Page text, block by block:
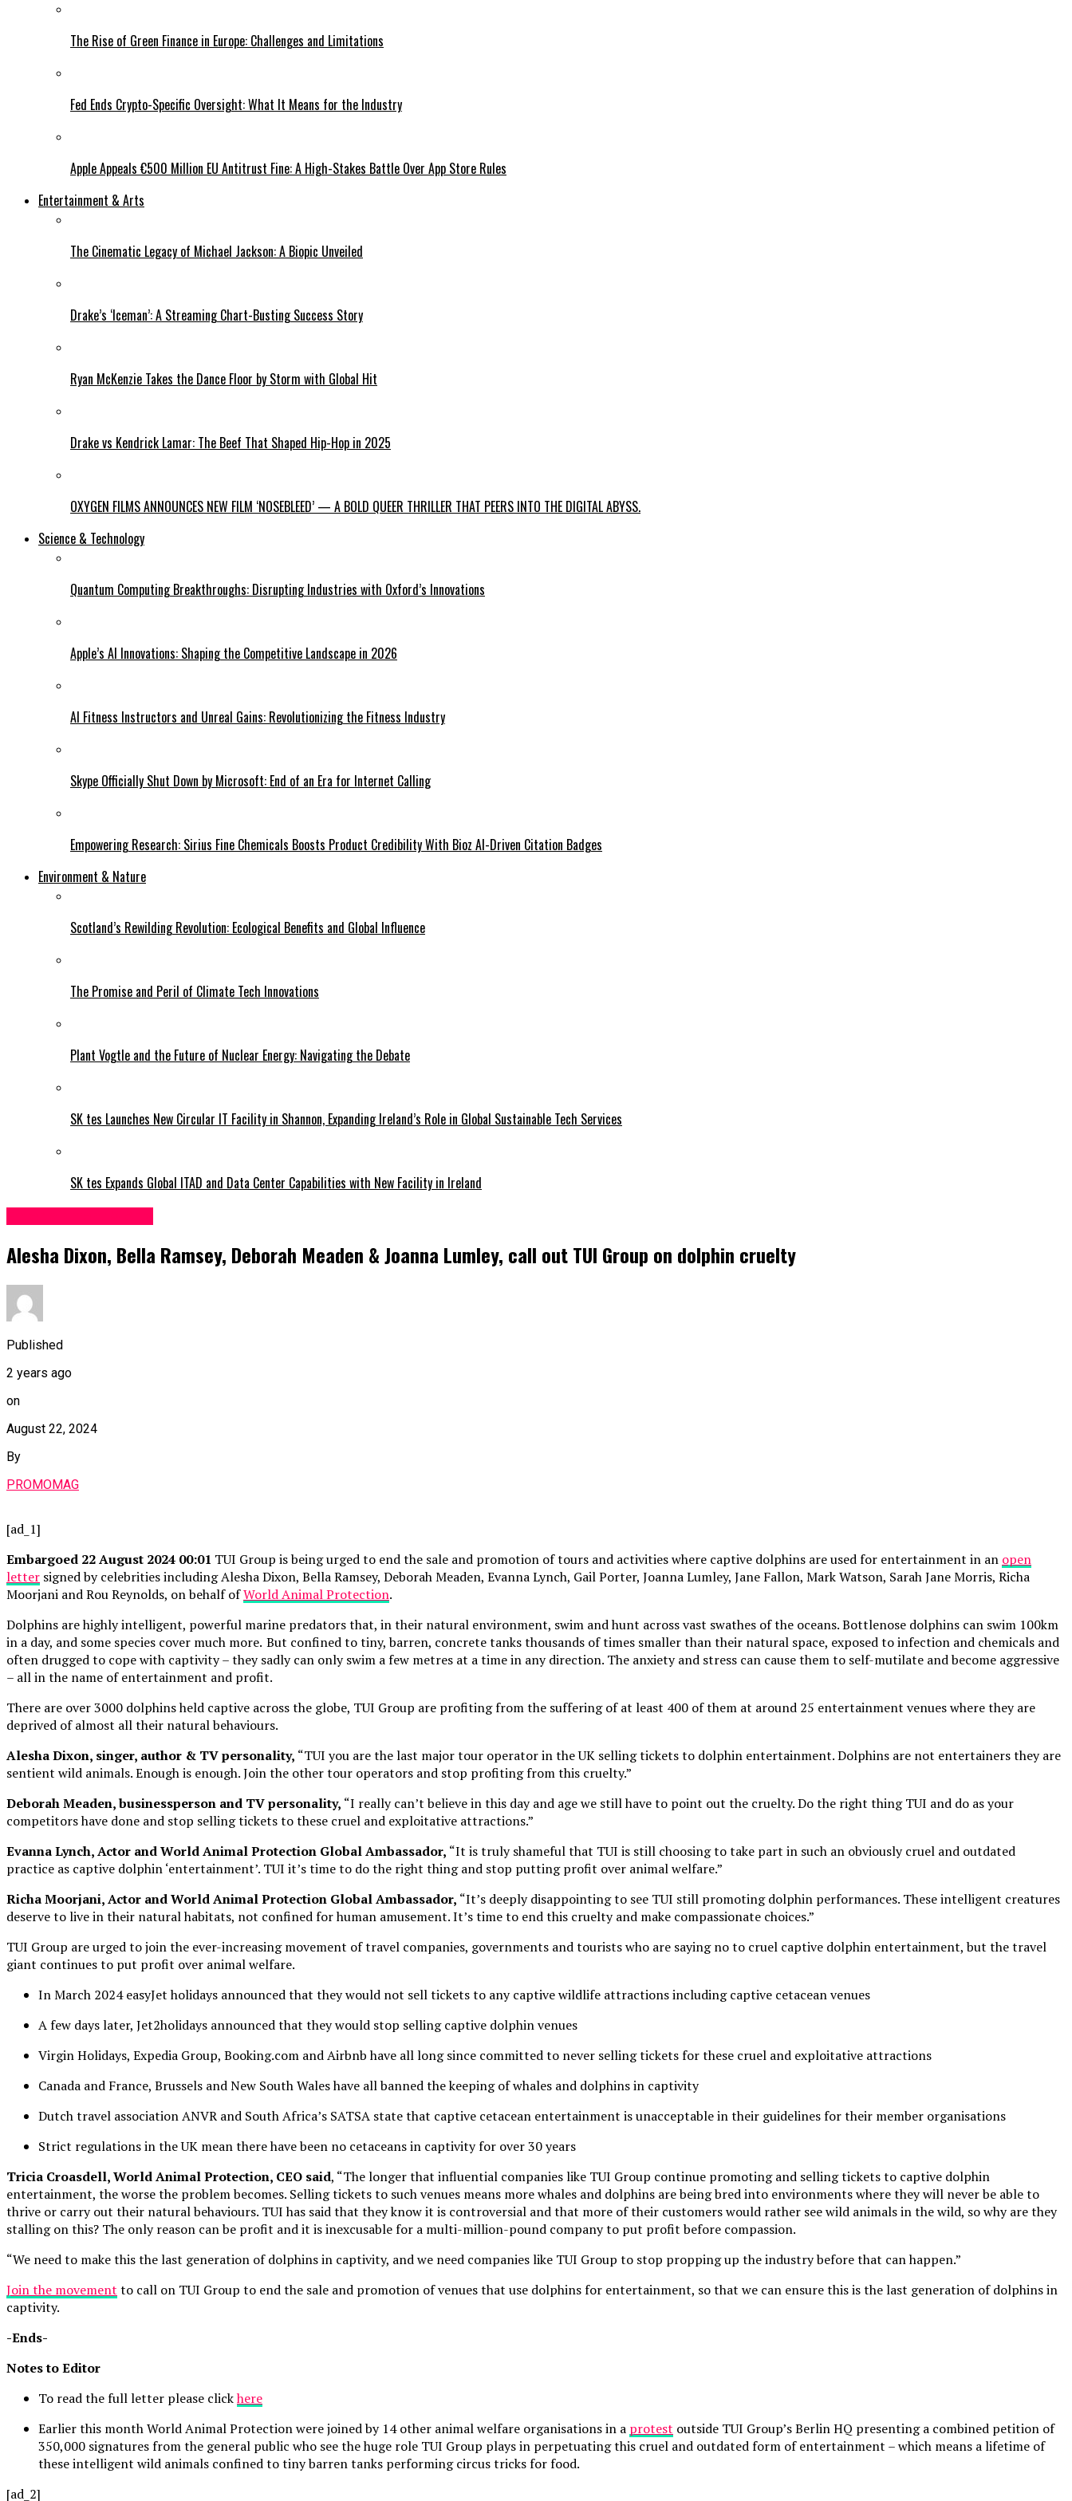
The Rise of Green Finance in Europe: Challenges and Limitations
Fed Ends Crypto-Specific Oversight: What It Means for the Industry
Apple Appeals €500 Million EU Antitrust Fine: A High-Stakes Battle Over App Store Rules
Entertainment & Arts
The Cinematic Legacy of Michael Jackson: A Biopic Unveiled
Drake’s ‘Iceman’: A Streaming Chart-Busting Success Story
Ryan McKenzie Takes the Dance Floor by Storm with Global Hit
Drake vs Kendrick Lamar: The Beef That Shaped Hip-Hop in 2025
OXYGEN FILMS ANNOUNCES NEW FILM ‘NOSEBLEED’ — A BOLD QUEER THRILLER THAT PEERS INTO THE DIGITAL ABYSS.
Science & Technology
Quantum Computing Breakthroughs: Disrupting Industries with Oxford’s Innovations
Apple’s AI Innovations: Shaping the Competitive Landscape in 2026
AI Fitness Instructors and Unreal Gains: Revolutionizing the Fitness Industry
Skype Officially Shut Down by Microsoft: End of an Era for Internet Calling
Empowering Research: Sirius Fine Chemicals Boosts Product Credibility With Bioz AI-Driven Citation Badges
Environment & Nature
Scotland’s Rewilding Revolution: Ecological Benefits and Global Influence
The Promise and Peril of Climate Tech Innovations
Plant Vogtle and the Future of Nuclear Energy: Navigating the Debate
SK tes Launches New Circular IT Facility in Shannon, Expanding Ireland’s Role in Global Sustainable Tech Services
SK tes Expands Global ITAD and Data Center Capabilities with New Facility in Ireland
Alesha Dixon, Bella Ramsey, Deborah Meaden & Joanna Lumley, call out TUI Group on dolphin cruelty
Published
2 years ago
on
August 22, 2024
By
PROMOMAG
[ad_1]
Embargoed 22 August 2024 00:01 TUI Group is being urged to end the sale and promotion of tours and activities where captive dolphins are used for entertainment in an open
letter signed by celebrities including Alesha Dixon, Bella Ramsey, Deborah Meaden, Evanna Lynch, Gail Porter, Joanna Lumley, Jane Fallon, Mark Watson, Sarah Jane Morris, Richa
Moorjani and Rou Reynolds, on behalf ofWorld Animal Protection.
Dolphins are highly intelligent, powerful marine predators that, in their natural environment, swim and hunt across vast swathes of the oceans. Bottlenose dolphins can swim 100km
in a day, and some species cover much more. But confined to tiny, barren, concrete tanks thousands of times smaller than their natural space, exposed to infection and chemicals and
often drugged to cope with captivity – they sadly can only swim a few metres at a time in any direction. The anxiety and stress can cause them to self-mutilate and become aggressive
– all in the name of entertainment and profit.
There are over 3000 dolphins held captive across the globe, TUI Group are profiting from the suffering of at least 400 of them at around 25 entertainment venues where they are
deprived of almost all their natural behaviours.
Alesha Dixon, singer, author & TV personality, “TUI you are the last major tour operator in the UK selling tickets to dolphin entertainment. Dolphins are not entertainers they are
sentient wild animals. Enough is enough. Join the other tour operators and stop profiting from this cruelty.”
Deborah Meaden,businessperson and TV personality, “I really can’t believe in this day and age we still have to point out the cruelty. Do the right thing TUI and do as your
competitors have done and stop selling tickets to these cruel and exploitative attractions.”
Evanna Lynch,Actor and World Animal Protection Global Ambassador, “It is truly shameful that TUI is still choosing to take part in such an obviously cruel and outdated
practice as captive dolphin ‘entertainment’. TUI it’s time to do the right thing and stop putting profit over animal welfare.”
Richa Moorjani, Actor and World Animal Protection Global Ambassador, “It’s deeply disappointing to see TUI still promoting dolphin performances. These intelligent creatures
deserve to live in their natural habitats, not confined for human amusement. It’s time to end this cruelty and make compassionate choices.”
TUI Group are urged to join the ever-increasing movement of travel companies, governments and tourists who are saying no to cruel captive dolphin entertainment, but the travel
giant continues to put profit over animal welfare.
In March 2024 easyJet holidays announced that they would not sell tickets to any captive wildlife attractions including captive cetacean venues
A few days later, Jet2holidays announced that they would stop selling captive dolphin venues
Virgin Holidays, Expedia Group, Booking.com and Airbnb have all long since committed to never selling tickets for these cruel and exploitative attractions
Canada and France, Brussels and New South Wales have all banned the keeping of whales and dolphins in captivity
Dutch travel association ANVR and South Africa’s SATSA state that captive cetacean entertainment is unacceptable in their guidelines for their member organisations
Strict regulations in the UK mean there have been no cetaceans in captivity for over 30 years
Tricia Croasdell, World Animal Protection, CEO said, “The longer that influential companies like TUI Group continue promoting and selling tickets to captive dolphin
entertainment, the worse the problem becomes. Selling tickets to such venues means more whales and dolphins are being bred into environments where they will never be able to
thrive or carry out their natural behaviours. TUI has said that they know it is controversial and that more of their customers would rather see wild animals in the wild, so why are they
stalling on this? The only reason can be profit and it is inexcusable for a multi-million-pound company to put profit before compassion.
“We need to make this the last generation of dolphins in captivity, and we need companies like TUI Group to stop propping up the industry before that can happen.”
Join the movement to call on TUI Group to end the sale and promotion of venues that use dolphins for entertainment, so that we can ensure this is the last generation of dolphins in
captivity.
-Ends-
Notes to Editor
To read the full letter please clickhere
Earlier this month World Animal Protection were joined by 14 other animal welfare organisations in a protest outside TUI Group’s Berlin HQ presenting a combined petition of
350,000 signatures from the general public who see the huge role TUI Group plays in perpetuating this cruel and outdated form of entertainment – which means a lifetime of
these intelligent wild animals confined to tiny barren tanks performing circus tricks for food.
[ad_2]